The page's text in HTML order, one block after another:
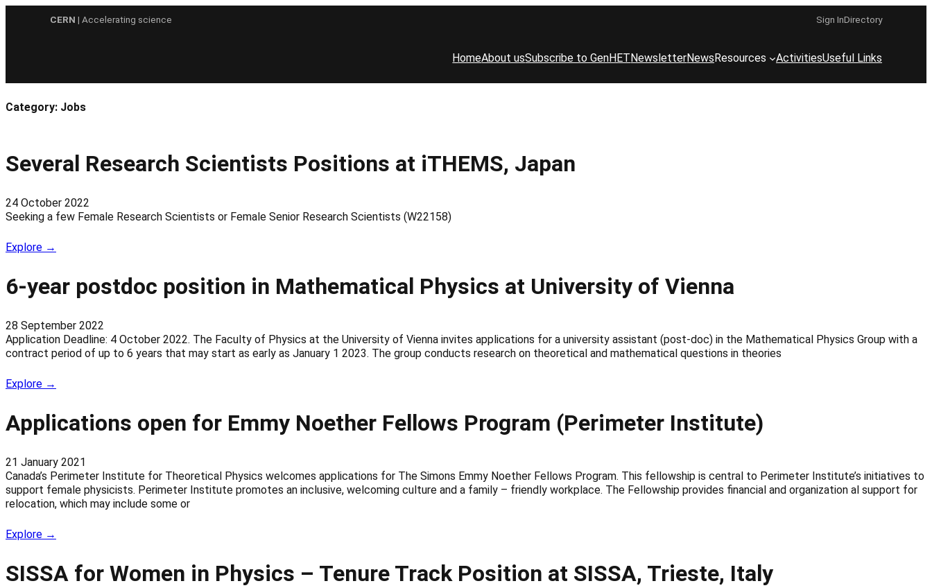
CERN | Accelerating science Sign InDirectory
HomeAbout usSubscribe to GenHETNewsletterNewsResources ActivitiesUseful Links
Category: Jobs
Several Research Scientists Positions at iTHEMS, Japan
24 October 2022
Seeking a few Female Research Scientists or Female Senior Research Scientists (W22158)
Explore →
6-year postdoc position in Mathematical Physics at University of Vienna
28 September 2022
Application Deadline: 4 October 2022. The Faculty of Physics at the University of Vienna invites applications for a university assistant (post-doc) in the Mathematical Physics Group with a
contract period of up to 6 years that may start as early as January 1 2023. The group conducts research on theoretical and mathematical questions in theories
Explore →
Applications open for Emmy Noether Fellows Program (Perimeter Institute)
21 January 2021
Canada’s Perimeter Institute for Theoretical Physics welcomes applications for The Simons Emmy Noether Fellows Program. This fellowship is central to Perimeter Institute’s initiatives to
support female physicists. Perimeter Institute promotes an inclusive, welcoming culture and a family – friendly workplace. The Fellowship provides financial and organization al support for
relocation, which may include some or
Explore →
SISSA for Women in Physics – Tenure Track Position at SISSA, Trieste, Italy